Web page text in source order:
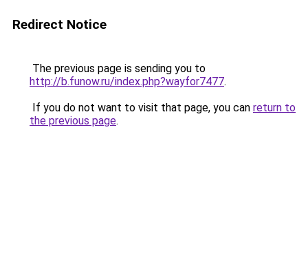
Redirect Notice
The previous page is sending you to
http://b.funow.ru/index.php?wayfor7477.
If you do not want to visit that page, you can return to
the previous page.